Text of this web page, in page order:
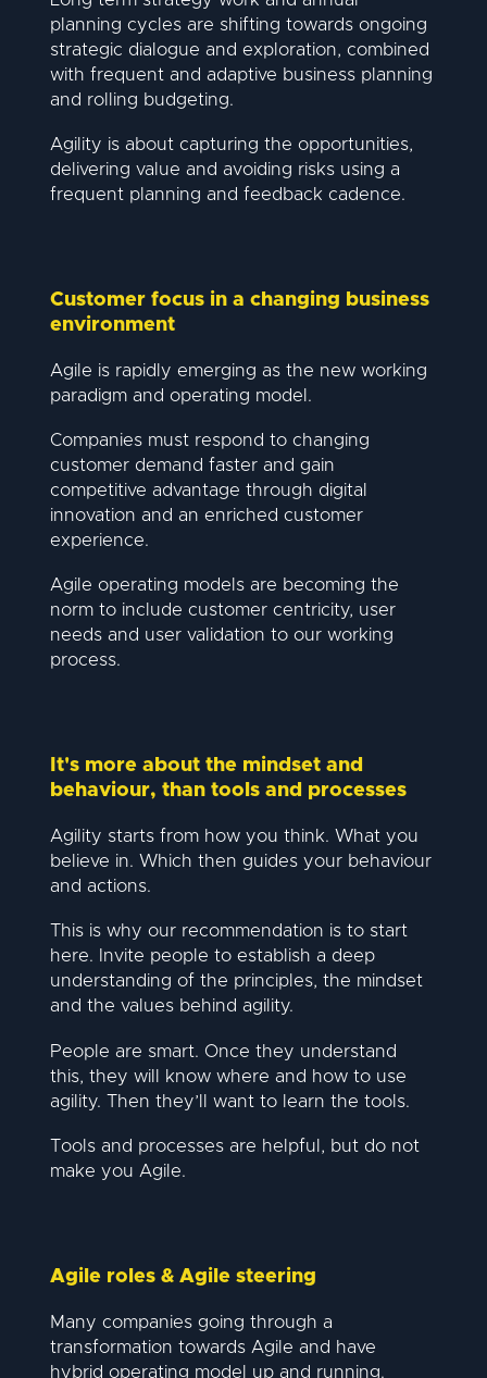
planning cycles are shifting towards ongoing
strategic dialogue and exploration, combined
with frequent and adaptive business planning
and rolling budgeting.
Agility is about capturing the opportunities,
delivering value and avoiding risks using a
frequent planning and feedback cadence.
Customer focus in a changing business
environment
Agile is rapidly emerging as the new working
paradigm and operating model.
Companies must respond to changing
customer demand faster and gain
competitive advantage through digital
innovation and an enriched customer
experience.
Agile operating models are becoming the
norm to include customer centricity, user
needs and user validation to our working
process.
It's more about the mindset and
behaviour, than tools and processes
Agility starts from how you think. What you
believe in. Which then guides your behaviour
and actions.
This is why our recommendation is to start
here. Invite people to establish a deep
understanding of the principles, the mindset
and the values behind agility.
People are smart. Once they understand
this, they will know where and how to use
agility. Then they’ll want to learn the tools.
Tools and processes are helpful, but do not
make you Agile.
Agile roles & Agile steering
Many companies going through a
transformation towards Agile and have
hybrid operating model up and running.